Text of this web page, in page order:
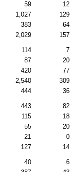
59 12
1,027 129
383 64
2,029 157
114 7
87 20
420 77
2,540 309
444 36
443 82
115 18
55 20
21 0
127 14
40 6